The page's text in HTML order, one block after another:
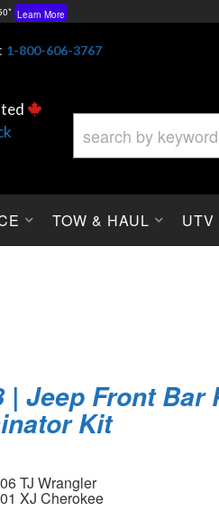
Learn More
More
1-800-606-3767
TOW & HAUL UTV
| Jeep Front Bar
Kit
TJ Wrangler
XJ Cherokee